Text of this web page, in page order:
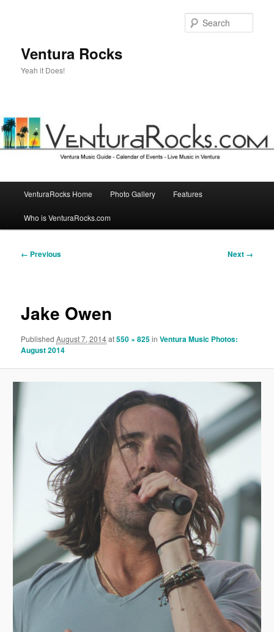
Ventura Rocks
Yeah it Does!
VenturaRocks Home Photo Gallery Features
Who is VenturaRocks.com
Image
← Previous Next →
Jake Owen
PublishedAugust 7, 2014at550 × 825inVentura Music Photos:
August 2014